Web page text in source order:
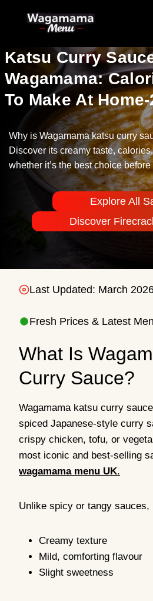
Katsu Curry
Wagamama:
To Make At
Why is Wagamama katsu curry
Discover its creamy taste,
whether it’s the best choice
Explore All
Discover
Last Updated: March
Fresh Prices & Latest
What Is
Curry Sauce?
Wagamama katsu curry
spiced Japanese-style curry
crispy chicken, tofu, or
most iconic and best-selling
wagamama menu UK.
Unlike spicy or tangy sauces,
Creamy texture
Mild, comforting flavour
Slight sweetness